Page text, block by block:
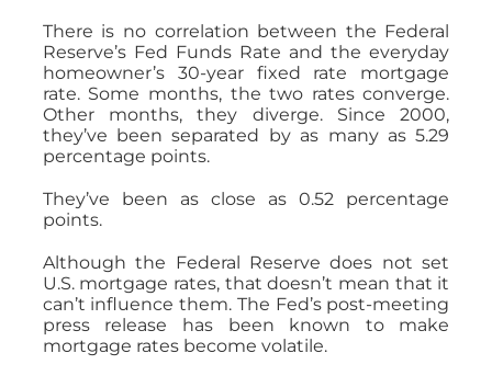
There is no correlation between the Federal
Reserve’s Fed Funds Rate and the everyday
homeowner’s 30-year fixed rate mortgage
rate. Some months, the two rates converge.
Other months, they diverge. Since 2000,
they’ve been separated by as many as 5.29
percentage points.
They’ve been as close as 0.52 percentage
points.
Although the Federal Reserve does not set
U.S. mortgage rates, that doesn’t mean that it
can’t influence them. The Fed’s post-meeting
press release has been known to make
mortgage rates become volatile.